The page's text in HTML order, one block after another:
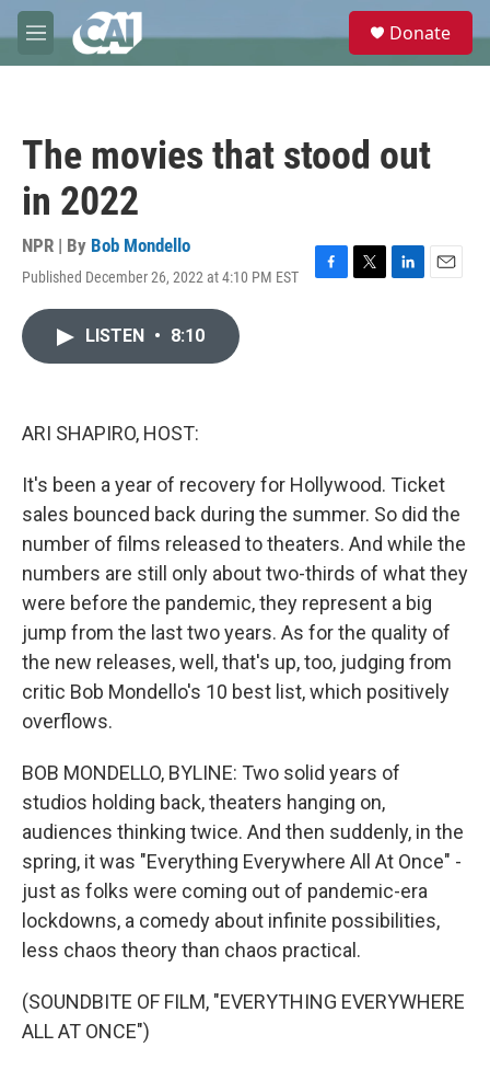
Skip to main content
M
e
e
Donate
The movies that stood out
in 2022
NPR | By Bob Mondello
Published December 26, 2022 at 4:10 PM EST
F
T
L
E
LISTEN • 8:10
ARI SHAPIRO, HOST:
It's been a year of recovery for Hollywood. Ticket
sales bounced back during the summer. So did the
number of films released to theaters. And while the
numbers are still only about two-thirds of what they
were before the pandemic, they represent a big
jump from the last two years. As for the quality of
the new releases, well, that's up, too, judging from
critic Bob Mondello's 10 best list, which positively
overflows.
BOB MONDELLO, BYLINE: Two solid years of
studios holding back, theaters hanging on,
audiences thinking twice. And then suddenly, in the
spring, it was "Everything Everywhere All At Once" -
just as folks were coming out of pandemic-era
lockdowns, a comedy about infinite possibilities,
less chaos theory than chaos practical.
(SOUNDBITE OF FILM, "EVERYTHING EVERYWHERE
ALL AT ONCE")